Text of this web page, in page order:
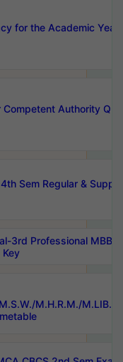
for the Academic Year
Competent Authority
Sem Regular & Supply
3rd Professional MBBS
M.H.R.M./